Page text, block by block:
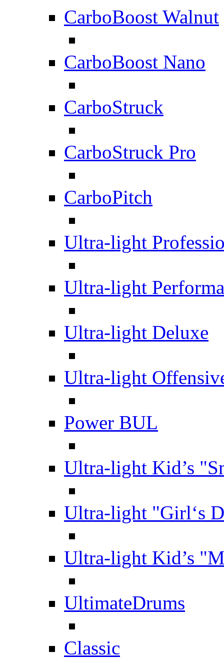
CarboBoost Walnut
CarboBoost Nano
CarboStruck
CarboStruck Pro
CarboPitch
Ultra-light
Ultra-light
Ultra-light Deluxe
Ultra-light
Power BUL
Ultra-light Kid’s
Ultra-light "Girl‘s
Ultra-light Kid’s
UltimateDrums
Classic